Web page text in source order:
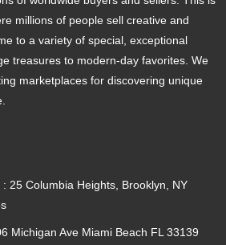
millions of people sell creative and
to a variety of special, exceptional
treasures to modern-day favorites. We
marketplaces for discovering unique
25 Columbia Heights, Brooklyn, NY
Michigan Ave Miami Beach FL 33139